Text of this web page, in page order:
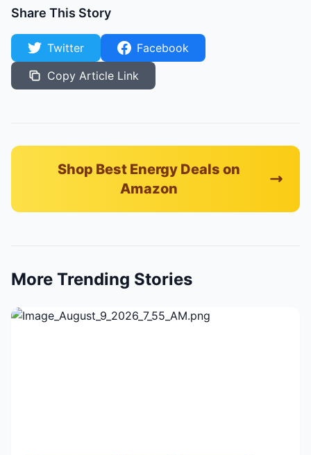
Share This Story
Twitter
Facebook
Copy Article Link
Shop Best Energy Deals on
Amazon
More Trending Stories